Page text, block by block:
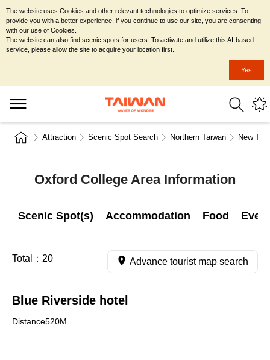
Attraction Scenic Spot Search Northern Taiwan New
Oxford College Area Information
Scenic Spot(s) Accommodation Food
Total： 20 Advance tourist map search
Blue Riverside hotel
Distance520M
The website uses Cookies and other relevant technologies to optimize services. To
provide you with a better experience, if you continue to use our site, you are consenting
with our use of Cookies.
The website can also find scenic spots for users. To activate and utilize this AI-based
service, please allow the site to acquire your location first.
Yes